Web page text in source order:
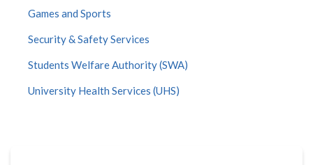
Games and Sports
Security & Safety Services
Students Welfare Authority (SWA)
University Health Services (UHS)